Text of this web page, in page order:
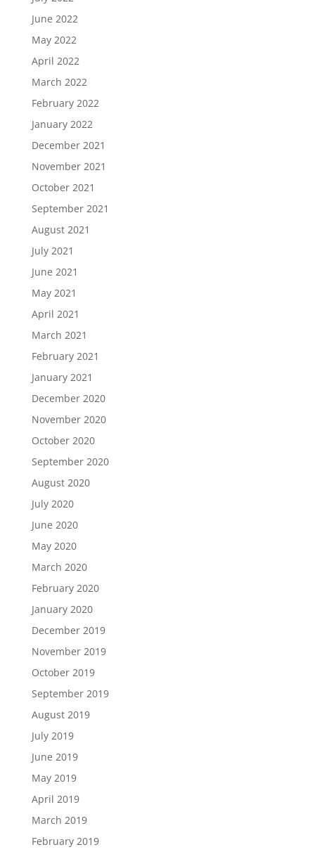
June 2022
May 2022
April 2022
March 2022
February 2022
January 2022
December 2021
November 2021
October 2021
September 2021
August 2021
July 2021
June 2021
May 2021
April 2021
March 2021
February 2021
January 2021
December 2020
November 2020
October 2020
September 2020
August 2020
July 2020
June 2020
May 2020
March 2020
February 2020
January 2020
December 2019
November 2019
October 2019
September 2019
August 2019
July 2019
June 2019
May 2019
April 2019
March 2019
February 2019